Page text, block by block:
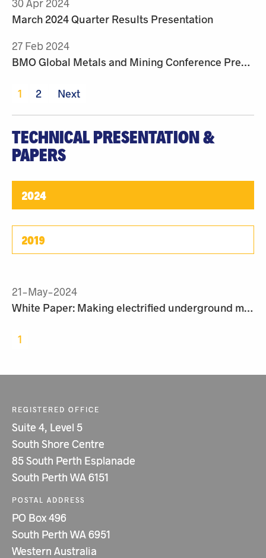
30 Apr 2024
March 2024 Quarter Results Presentation
27 Feb 2024
BMO Global Metals and Mining Conference Presentation
1 2 Next
TECHNICAL PRESENTATION &
PAPERS
2024
2019
21-May-2024
White Paper: Making electrified underground mining a reality
1
REGISTERED OFFICE
Suite 4, Level 5
South Shore Centre
85 South Perth Esplanade
South Perth WA 6151
POSTAL ADDRESS
PO Box 496
South Perth WA 6951
Western Australia